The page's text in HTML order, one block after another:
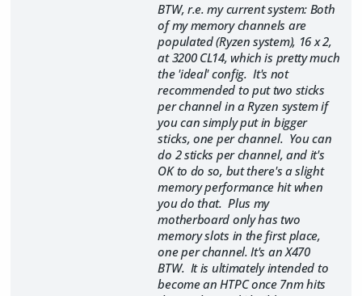
BTW, r.e. my current system: Both
of my memory channels are
populated (Ryzen system), 16 x 2,
at 3200 CL14, which is pretty much
the 'ideal' config. It's not
recommended to put two sticks
per channel in a Ryzen system if
you can simply put in bigger
sticks, one per channel. You can
do 2 sticks per channel, and it's
OK to do so, but there's a slight
memory performance hit when
you do that. Plus my
motherboard only has two
memory slots in the first place,
one per channel. It's an X470
BTW. It is ultimately intended to
become an HTPC once 7nm hits